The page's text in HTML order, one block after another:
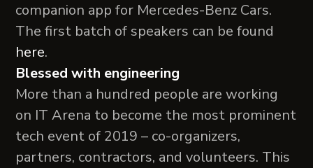
companion app for Mercedes-Benz Cars.
The first batch of speakers can be found
here.
Blessed with engineering
More than a hundred people are working
on IT Arena to become the most prominent
tech event of 2019 – сo-organizers,
partners, contractors, and volunteers. This